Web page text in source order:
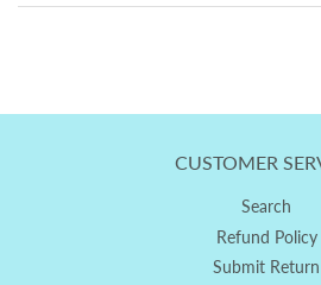
CUSTOMER
Search
Refund Policy
Submit Return